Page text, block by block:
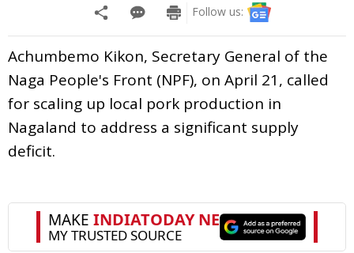
Follow us:
Achumbemo Kikon, Secretary General of the
Naga People's Front (NPF), on April 21, called
for scaling up local pork production in
Nagaland to address a significant supply
deficit.